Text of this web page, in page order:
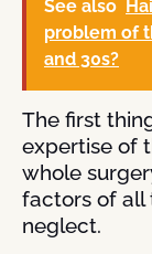
See also
problem of
and 30s?
The first
expertise of
whole
factors of all
neglect.